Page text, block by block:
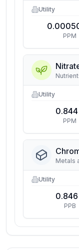
Utility
PPM
Utility
0.844
PPM
Metals
Utility
0.846
PPB